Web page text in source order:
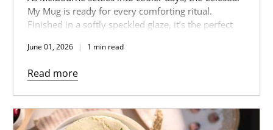
My Mug is ready for every comforting ritual.
Finished in a softly speckled glaze, it’s the perfect
and cosy nights in.
June 01, 2026 1 min read
Read more